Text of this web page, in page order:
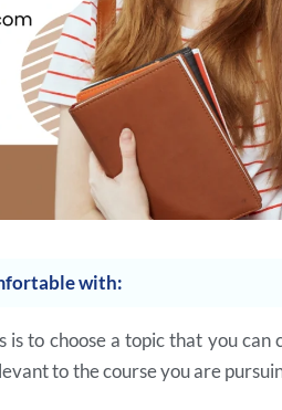
with:
to choose a topic that you can
to the course you are